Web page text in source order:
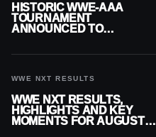
HISTORIC WWE-AAA
TOURNAMENT
ANNOUNCED TO
WWE NXT RESULTS
WWE NXT RESULTS,
HIGHLIGHTS AND KEY
MOMENTS FOR AUGUST 4,